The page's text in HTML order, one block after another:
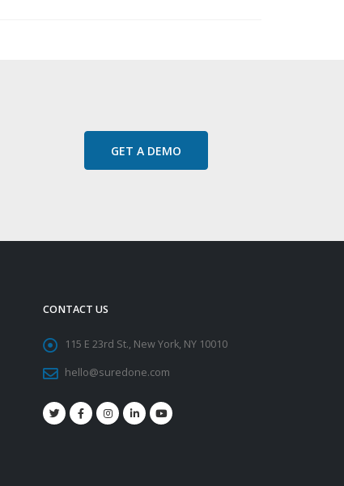
GET A DEMO
CONTACT US
115 E 23rd St., New York, NY 10010
hello@suredone.com